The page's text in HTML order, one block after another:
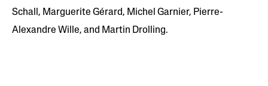
Schall, Marguerite Gérard, Michel Garnier, Pierre-
Alexandre Wille, and Martin Drolling.